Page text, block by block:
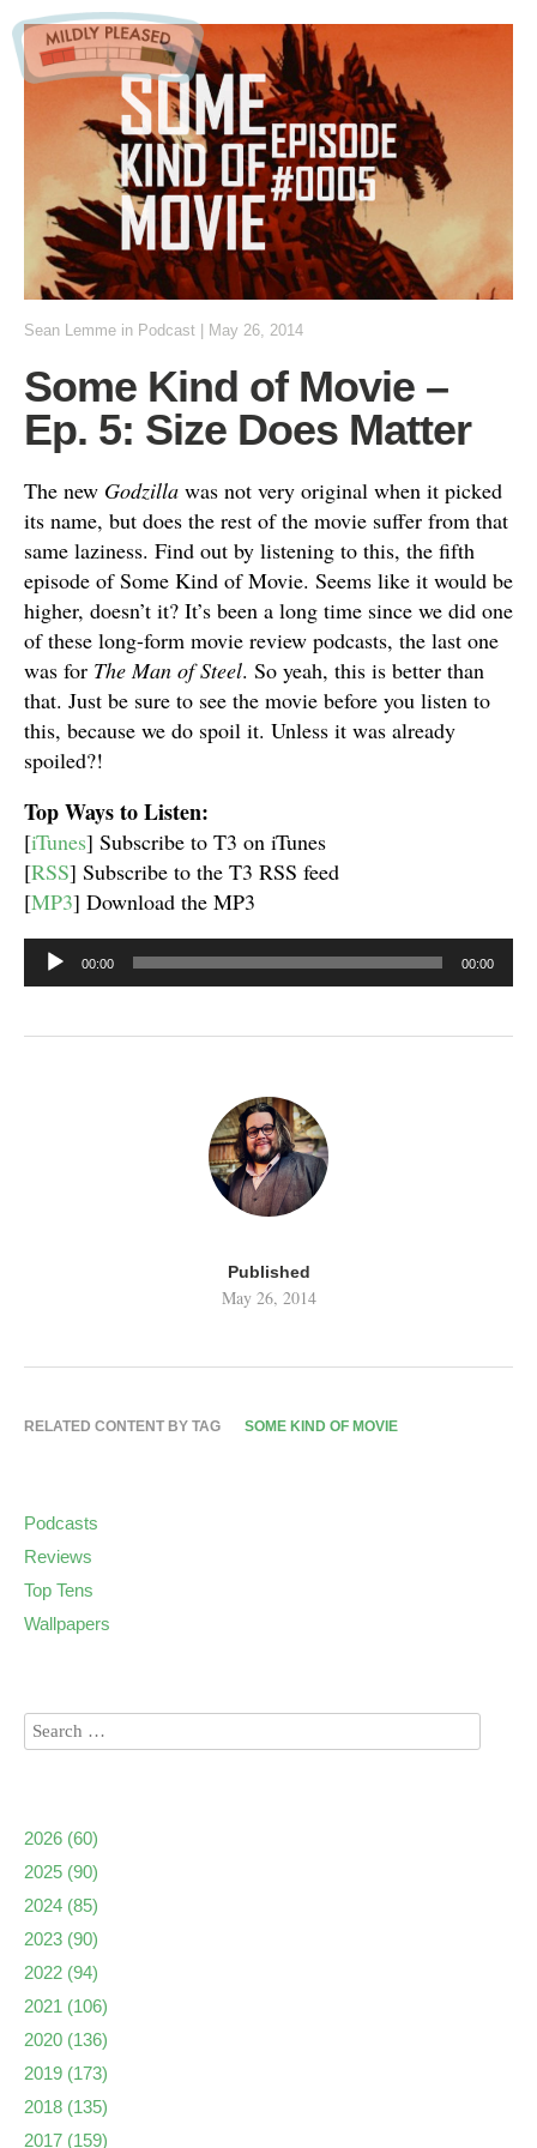
Sean Lemme in Podcast | May 26, 2014
Some Kind of Movie –
Ep. 5: Size Does Matter
The new Godzilla was not very original when it picked
its name, but does the rest of the movie suffer from that
same laziness. Find out by listening to this, the fifth
episode of Some Kind of Movie. Seems like it would be
higher, doesn’t it? It’s been a long time since we did one
of these long-form movie review podcasts, the last one
was for The Man of Steel. So yeah, this is better than
that. Just be sure to see the movie before you listen to
this, because we do spoil it. Unless it was already
spoiled?!
Top Ways to Listen:
[iTunes] Subscribe to T3 on iTunes
[RSS] Subscribe to the T3 RSS feed
[MP3] Download the MP3
Audio
Player
00:00 00:00
Published
May 26, 2014
RELATED CONTENT BY TAG SOME KIND OF MOVIE
Podcasts
Reviews
Top Tens
Wallpapers
2026 (60)
2025 (90)
2024 (85)
2023 (90)
2022 (94)
2021 (106)
2020 (136)
2019 (173)
2018 (135)
2017 (159)